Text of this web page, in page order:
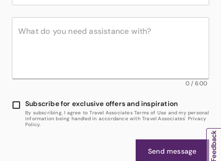
0/600
Subscribe for exclusive offers and inspiration
By subscribing, I agree to Travel Associates Terms of Use and my personal
information being handled in accordance with Travel Associates' Privacy
Policy.
Send message